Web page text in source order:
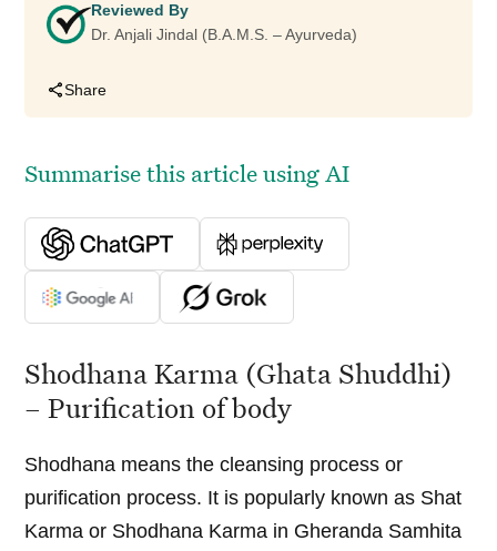
Reviewed By
Dr. Anjali Jindal (B.A.M.S. – Ayurveda)
Share
Summarise this article using AI
Shodhana Karma (Ghata Shuddhi)
– Purification of body
Shodhana means the cleansing process or
purification process. It is popularly known as Shat
Karma or Shodhana Karma in Gheranda Samhita